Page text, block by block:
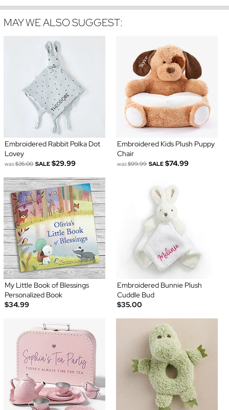
MAY WE ALSO SUGGEST:
Embroidered Rabbit Polka Dot
Lovey
was$35.00 SALE $29.99
Embroidered Kids Plush Puppy
Chair
was$99.99 SALE $74.99
My Little Book of Blessings
Personalized Book
$34.99
Embroidered Bunnie Plush
Cuddle Bud
$35.00